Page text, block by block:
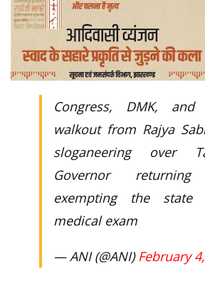
Congress, DMK, and
walkout from Rajya
sloganeering over
Governor
exempting the state
medical exam
— ANI (@ANI) February